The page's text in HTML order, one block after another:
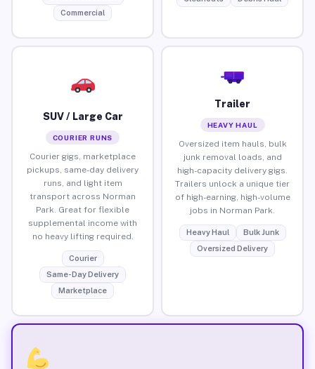
Commercial
SUV / Large Car
COURIER RUNS
Courier gigs, marketplace
pickups, same-day delivery
runs, and light item
transport across Norman
Park. Great for flexible
supplemental income with
no heavy lifting required.
Courier
Same-Day Delivery
Marketplace
Trailer
HEAVY HAUL
Oversized item hauls, bulk
junk removal loads, and
high-capacity delivery gigs.
Trailers unlock a unique tier
of high-earning, high-volume
jobs in Norman Park.
Heavy Haul
Bulk Junk
Oversized Delivery